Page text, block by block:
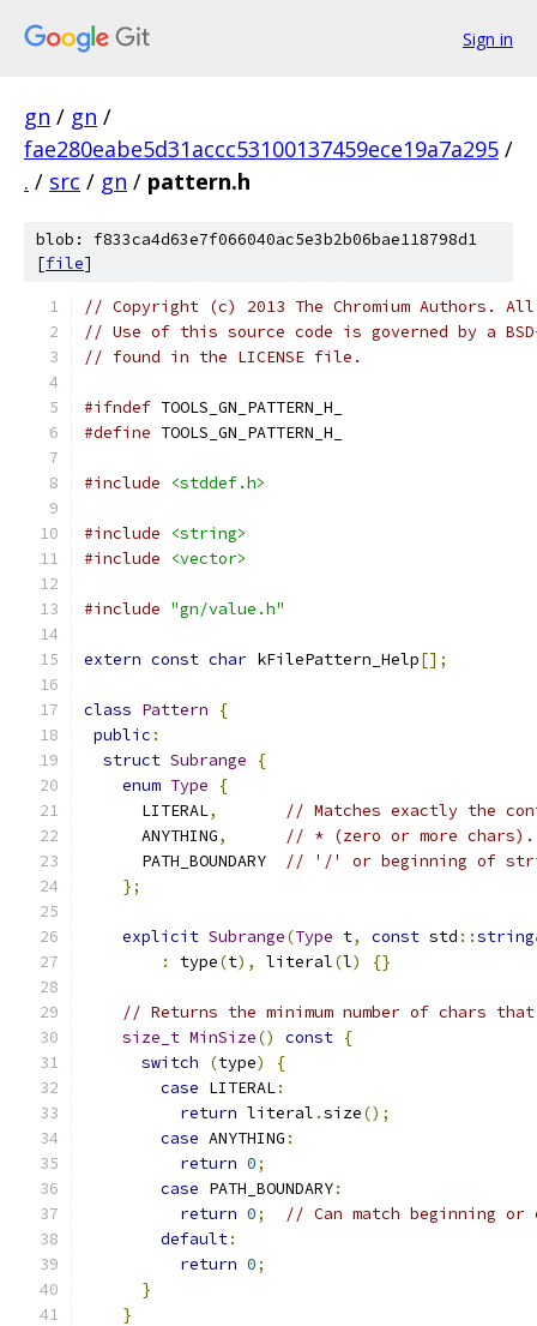
Sign in
gn / gn /
fae280eabe5d31accc53100137459ece19a7a295 /
. / src / gn / pattern.h
blob: f833ca4d63e7f066040ac5e3b2b06bae118798d1
[file]
// Copyright (c) 2013 The Chromium Authors.
// Use of this source code is governed by a
// found in the LICENSE file.
#ifndef TOOLS_GN_PATTERN_H_
#define TOOLS_GN_PATTERN_H_
#include <stddef.h>
#include
<string>
#include
<vector>
#include "gn/value.h"
extern const char kFilePattern_Help[];
class Pattern
{
public :
struct Subrange
{
enum Type
{
      LITERAL
,
// Matches exactly the
      ANYTHING
,
// * (zero or more chars).
      PATH_BOUNDARY
// '/' or beginning of
};
explicit Subrange(Type t, const std ::string
:
type(t), literal(l) {}
// Returns the minimum number of chars
size_t MinSize() const {
switch
(type)
{
case LITERAL:
return literal .size();
case ANYTHING :
return 0;
case PATH_BOUNDARY:
return 0;
// Can match beginning
default:
return 0;
}
}